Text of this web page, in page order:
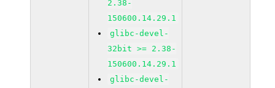
2.38-
150600.14.29.1
glibc-devel-
32bit >= 2.38-
150600.14.29.1
glibc-devel-